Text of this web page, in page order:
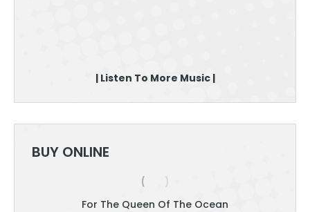
| Listen To More Music |
BUY ONLINE
For The Queen Of The Ocean